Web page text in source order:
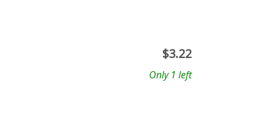
$3.22
Only 1 left